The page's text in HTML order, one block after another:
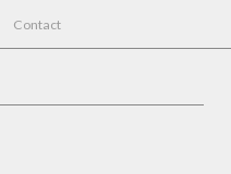
Contact